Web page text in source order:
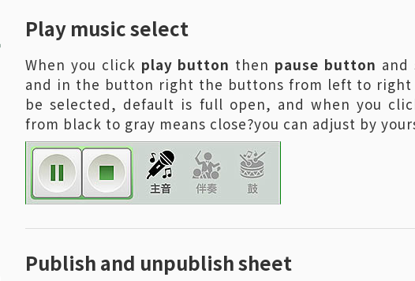
Play music select
When you click play button then pause button and
and in the button right the buttons from left to right
be selected, default is full open, and when you
from black to gray means close?you can adjust by
Publish and unpublish sheet